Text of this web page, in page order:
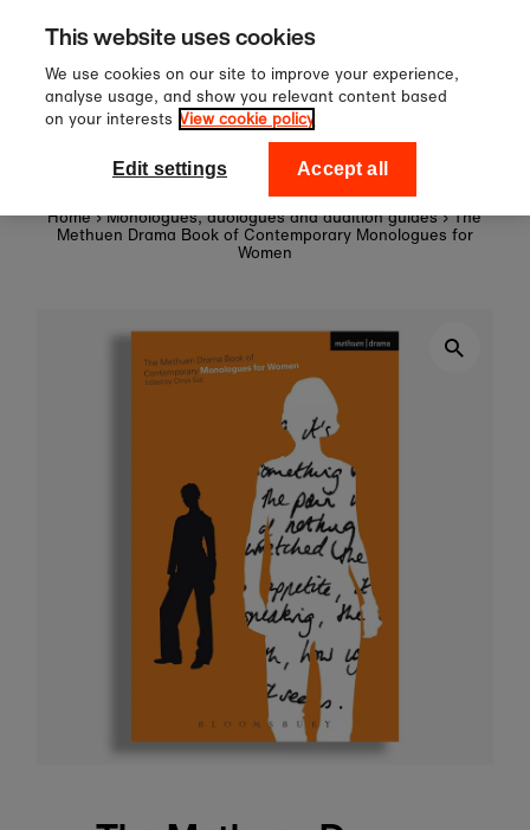
Skip to contentSign up to our newsletter
off your first order!
National Theatre Shop
Home › Monologues, duologues and audition guides › The
Methuen Drama Book of Contemporary Monologues for
Women
This website uses cookies
We use cookies on our site to improve your experience,
analyse usage, and show you relevant content based
on your interests View cookie policy
Edit settings Accept all